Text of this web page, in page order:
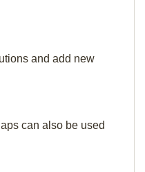
and add new
can also be used